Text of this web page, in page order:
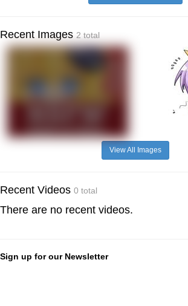
Recent Images 2 total
View All Images
Recent Videos 0 total
There are no recent videos.
Sign up for our Newsletter